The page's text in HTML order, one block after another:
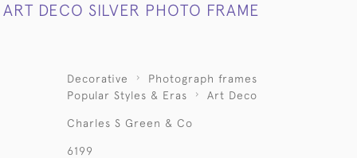
DECO SILVER PHOTO FRAME
Decorative
Photograph frames
Popular Styles & Eras
Art Deco
Charles S Green & Co
6199